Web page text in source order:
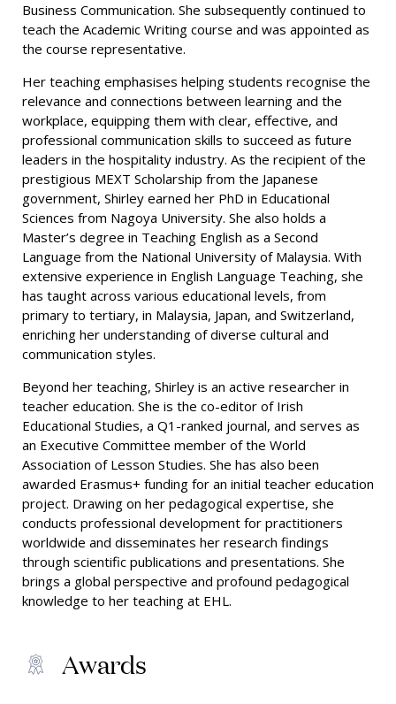
Business Communication. She subsequently continued to
teach the Academic Writing course and was appointed as
the course representative.
Her teaching emphasises helping students recognise the
relevance and connections between learning and the
workplace, equipping them with clear, effective, and
professional communication skills to succeed as future
leaders in the hospitality industry. As the recipient of the
prestigious MEXT Scholarship from the Japanese
government, Shirley earned her PhD in Educational
Sciences from Nagoya University. She also holds a
Master’s degree in Teaching English as a Second
Language from the National University of Malaysia. With
extensive experience in English Language Teaching, she
has taught across various educational levels, from
primary to tertiary, in Malaysia, Japan, and Switzerland,
enriching her understanding of diverse cultural and
communication styles.
Beyond her teaching, Shirley is an active researcher in
teacher education. She is the co-editor of Irish
Educational Studies, a Q1-ranked journal, and serves as
an Executive Committee member of the World
Association of Lesson Studies. She has also been
awarded Erasmus+ funding for an initial teacher education
project. Drawing on her pedagogical expertise, she
conducts professional development for practitioners
worldwide and disseminates her research findings
through scientific publications and presentations. She
brings a global perspective and profound pedagogical
knowledge to her teaching at EHL.
Awards